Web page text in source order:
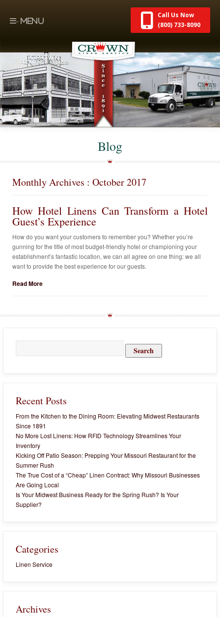
Call Us Now
(800) 733-8090
Blog
Monthly Archives : October 2017
How Hotel Linens Can Transform a Hotel
Guest’s Experience
How do you want your customers to remember you? Whether you’re
gunning for the title of most budget-friendly hotel or championing your
establishment’s fantastic location, we can all agree on one thing: we all
want to provide the best experience for our guests.
Read More
for:
Recent Posts
From the Kitchen to the Dining Room: Elevating Midwest Restaurants
Since 1891
No More Lost Linens: How RFID Technology Streamlines Your
Inventory
Kicking Off Patio Season: Prepping Your Missouri Restaurant for the
Summer Rush
The True Cost of a “Cheap” Linen Contract: Why Missouri Businesses
Are Going Local
Is Your Midwest Business Ready for the Spring Rush? Is Your
Supplier?
Categories
Linen Service
Archives